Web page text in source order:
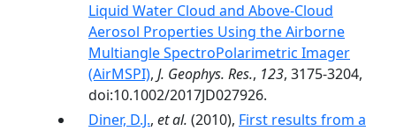
Liquid Water Cloud and Above-Cloud
Aerosol Properties Using the Airborne
Multiangle SpectroPolarimetric Imager
(AirMSPI), J. Geophys. Res., 123, 3175-3204,
doi:10.1002/2017JD027926.
Diner, D.J., et al. (2010), First results from a